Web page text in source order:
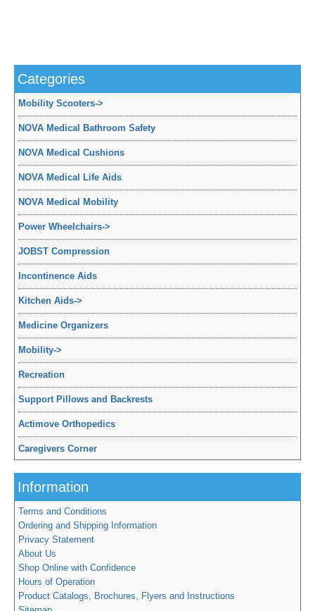
Categories
Mobility Scooters->
NOVA Medical Bathroom Safety
NOVA Medical Cushions
NOVA Medical Life Aids
NOVA Medical Mobility
Power Wheelchairs->
JOBST Compression
Incontinence Aids
Kitchen Aids->
Medicine Organizers
Mobility->
Recreation
Support Pillows and Backrests
Actimove Orthopedics
Caregivers Corner
Information
Terms and Conditions
Ordering and Shipping Information
Privacy Statement
About Us
Shop Online with Confidence
Hours of Operation
Product Catalogs, Brochures, Flyers and Instructions